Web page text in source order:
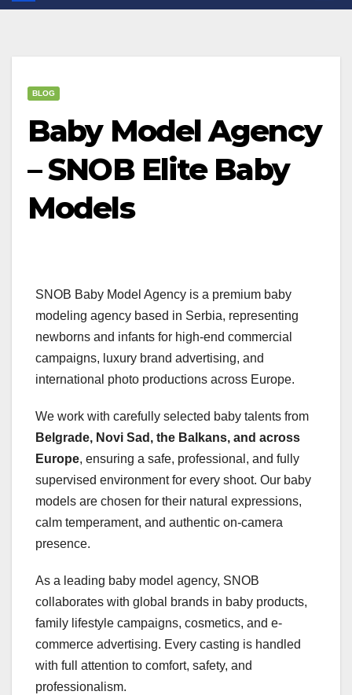
BLOG
Baby Model Agency
– SNOB Elite Baby
Models
SNOB Baby Model Agency is a premium baby
modeling agency based in Serbia, representing
newborns and infants for high-end commercial
campaigns, luxury brand advertising, and
international photo productions across Europe.
We work with carefully selected baby talents from
Belgrade, Novi Sad, the Balkans, and across
Europe, ensuring a safe, professional, and fully
supervised environment for every shoot. Our baby
models are chosen for their natural expressions,
calm temperament, and authentic on-camera
presence.
As a leading baby model agency, SNOB
collaborates with global brands in baby products,
family lifestyle campaigns, cosmetics, and e-
commerce advertising. Every casting is handled
with full attention to comfort, safety, and
professionalism.